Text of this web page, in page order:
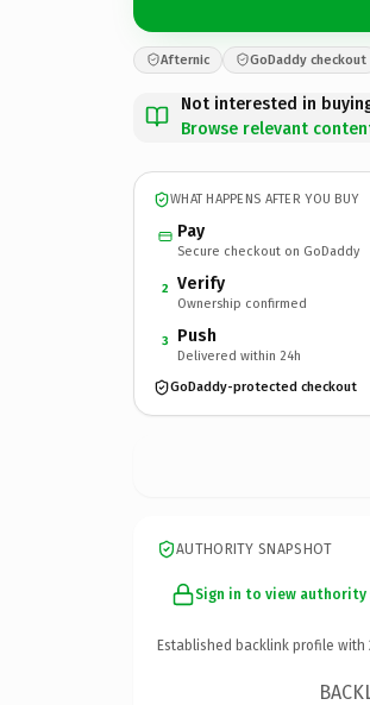
Afternic GoDaddy checkout
Not interested in
Browse relevant
WHAT HAPPENS AFTER YOU BUY
Pay
Secure checkout on GoDaddy
2 Verify
Ownership confirmed
3 Push
Delivered within 24h
GoDaddy-protected checkout
AUTHORITY SNAPSHOT
Sign in to view authority
Established backlink profile with